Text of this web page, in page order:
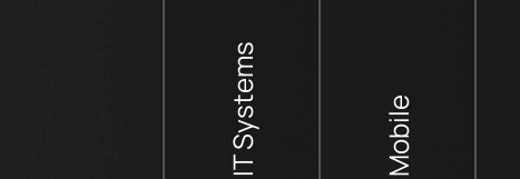
IT Systems Mobile